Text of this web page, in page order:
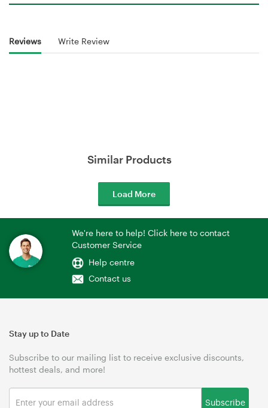
Reviews Write Review
Similar Products
Load More
We're here to help! Click here to contact
Customer Service
Help centre
Contact us
Stay up to Date
Subscribe to our mailing list to receive exclusive discounts,
hottest deals, and more!
Subscribe